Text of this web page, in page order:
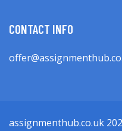
CONTACT INFO
assignmenthub.co.uk